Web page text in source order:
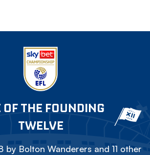
OF THE FOUNDING
TWELVE
by Bolton Wanderers and 11 other